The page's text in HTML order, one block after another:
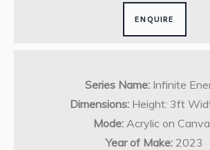
ENQUIRE
Series Name:Infinite
Dimensions: Height: 3ft
Mode: Acrylic on
Year of Make: 2023